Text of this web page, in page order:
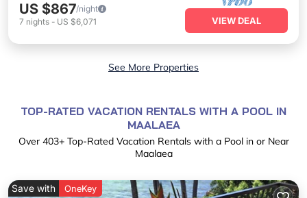
US $867/night
7 nights - US $6,071 VIEW DEAL
See More Properties
TOP-RATED VACATION RENTALS WITH A POOL IN
MAALAEA
Over 403+ Top-Rated Vacation Rentals with a Pool in or Near
Maalaea
Save with OneKey